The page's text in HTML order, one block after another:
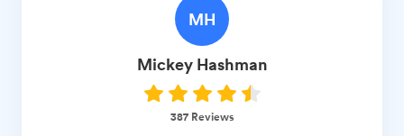
MH
Mickey Hashman
387Reviews